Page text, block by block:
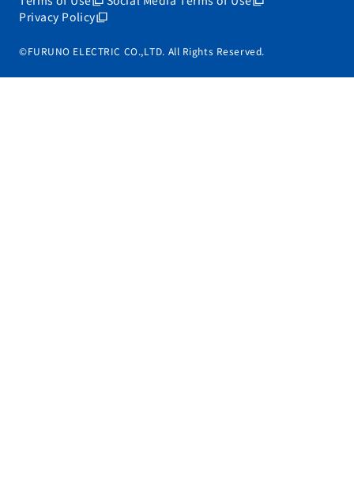
Privacy Policy
©FURUNO ELECTRIC CO.,LTD. All Rights Reserved.